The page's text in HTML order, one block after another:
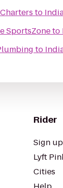
to
SportsZoneto
to
Rider
Sign
Lyft
Cities